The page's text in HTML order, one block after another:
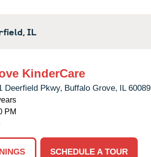
IL
KinderCare
Deerfield Pkwy, Buffalo Grove, IL 60089
PM
SCHEDULE A TOUR